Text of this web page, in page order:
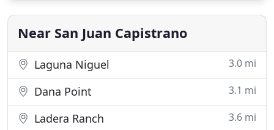
and repair all major barbecue brands including
Near San Juan Capistrano
Laguna Niguel 3.0 mi
Dana Point 3.1 mi
Ladera Ranch 3.6 mi